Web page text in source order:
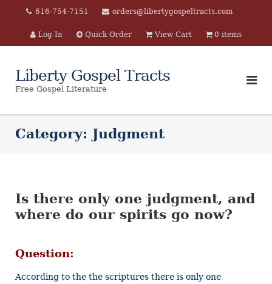
content
616-754-7151 orders@libertygospeltracts.com
Log In Quick Order View Cart 0 items
Liberty Gospel Tracts
Free Gospel Literature
Category: Judgment
Is there only one judgment, and
where do our spirits go now?
Question:
According to the the scriptures there is only one